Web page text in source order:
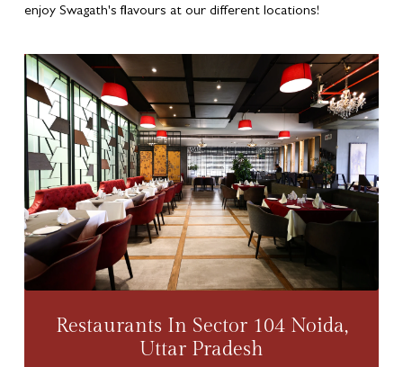
enjoy Swagath's flavours at our different locations!
Restaurants In Sector 104 Noida,
Uttar Pradesh